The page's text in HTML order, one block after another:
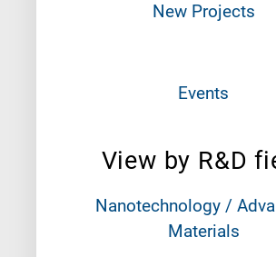
New Projects
Events
View by R&D
Nanotechnology /
Materials